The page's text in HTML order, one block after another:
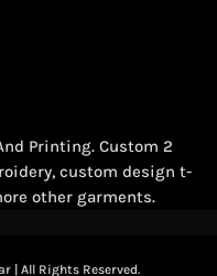
Printing. Custom 2
custom design t-
other garments.
| All Rights Reserved.